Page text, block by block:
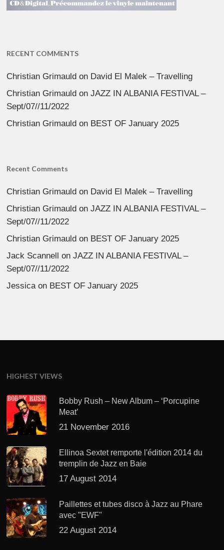
RECENT COMMENTS
Christian Grimauld on David El Malek – Travelling
Christian Grimauld onJAZZ IN ALBANIA FESTIVAL –
Sept/07//11/2022
Christian Grimauld on BEST OF January 2025
Recent Comments
Christian Grimauld on David El Malek – Travelling
Christian Grimauld onJAZZ IN ALBANIA FESTIVAL –
Sept/07//11/2022
Christian Grimauld on BEST OF January 2025
Jack Scannell onJAZZ IN ALBANIA FESTIVAL –
Sept/07//11/2022
Jessicaon BEST OF January 2025
HIGHEST VIEWS
Bobby Rush – New Album – ‘Porcupine
Meat’
21 November 2016
Ellinoa Sextet remporte l'édition 2014 du
tremplin de Jazz en Baie
17 August 2014
Paillettes et tubes disco à Jazz au Phare
avec "EWF"
22 August 2014